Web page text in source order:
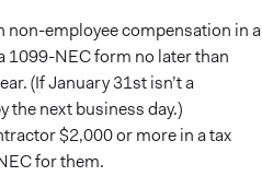
non-employee compensation in a
1099-NEC form no later than
(If January 31st isn’t a
the next business day.)
$2,000 or more in a tax
for them.